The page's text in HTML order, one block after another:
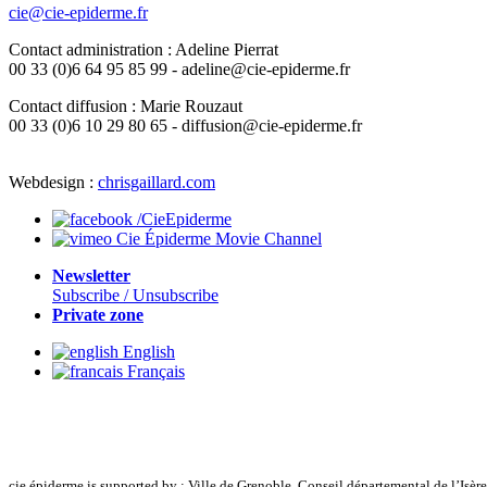
cie@cie-epiderme.fr
Contact administration : Adeline Pierrat
00 33 (0)6 64 95 85 99 - adeline@cie-epiderme.fr
Contact diffusion : Marie Rouzaut
00 33 (0)6 10 29 80 65 - diffusion@cie-epiderme.fr
Webdesign : chrisgaillard.com
/CieEpiderme
Cie Épiderme Movie Channel
Newsletter
Subscribe / Unsubscribe
Private zone
English
Français